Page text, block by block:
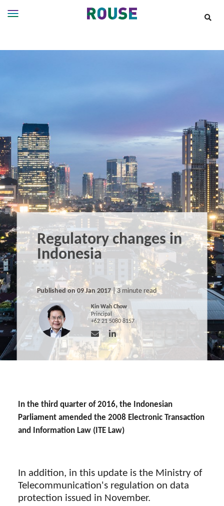
People
Careers
About
Regulatory changes in
Indonesia
Published on 09 Jan 2017| 3 minute read
Kin Wah Chow
Principal
+62 21 5080 8157
In the third quarter of 2016, the Indonesian
Parliament amended the 2008 Electronic Transaction
and Information Law (ITE Law)
In addition, in this update is the Ministry of
Telecommunication's regulation on data
protection issued in November.